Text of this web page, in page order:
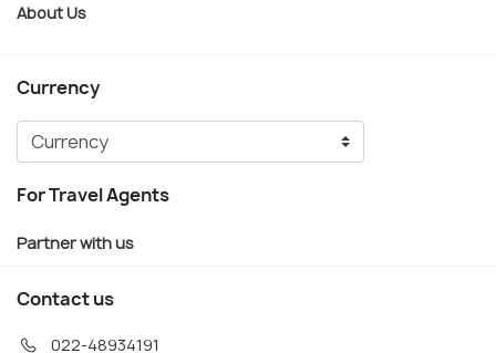
About Us
Currency
For Travel Agents
Partner with us
Contact us
022-48934191